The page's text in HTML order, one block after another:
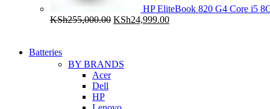
HP EliteBook 820 G4 Core i5
KSh255,000.00 Original
KSh24,999.00Current
Batteries
BY BRANDS
Acer
Dell
HP